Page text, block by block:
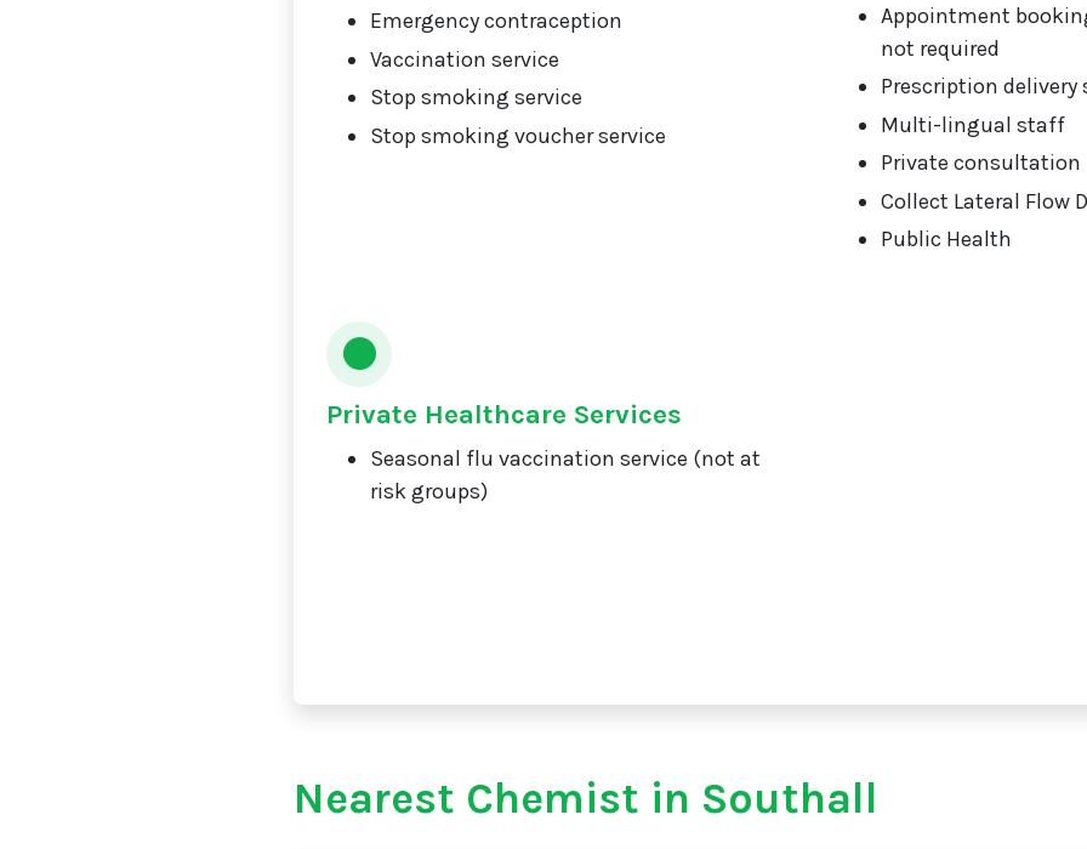
Emergency contraception
Vaccination service
Stop smoking service
Stop smoking voucher service
Appointment
not required
Prescription delivery
Multi-lingual staff
Private consultation
Collect Lateral Flow
Public Health
Private Healthcare Services
Seasonal flu vaccination service (not at
risk groups)
Nearest Chemist in Southall